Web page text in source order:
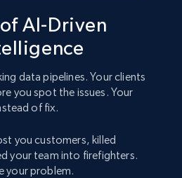
AI-Driven
data pipelines. Your clients
you spot the issues. Your
of fix.
you customers, killed
your team into firefighters.
your problem.